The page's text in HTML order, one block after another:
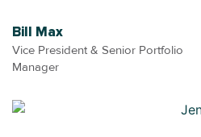
Bill Max
Vice President & Senior Portfolio
Manager